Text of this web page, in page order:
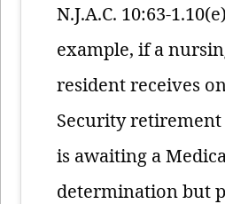
N.J.A.C. 10:63-
example, if a
resident receives
Security
is awaiting a
determination but